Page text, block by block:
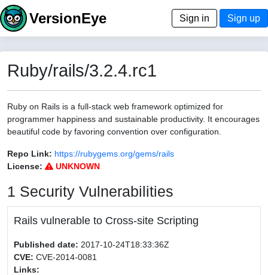
VersionEye Sign in Sign up
Ruby/rails/3.2.4.rc1
Ruby on Rails is a full-stack web framework optimized for
programmer happiness and sustainable productivity. It encourages
beautiful code by favoring convention over configuration.
Repo Link: https://rubygems.org/gems/rails
License:
UNKNOWN
1 Security Vulnerabilities
Rails vulnerable to Cross-site Scripting
Published date: 2017-10-24T18:33:36Z
CVE: CVE-2014-0081
Links: